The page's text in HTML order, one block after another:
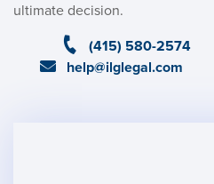
ultimate decision.
(415) 580-2574
help@ilglegal.com